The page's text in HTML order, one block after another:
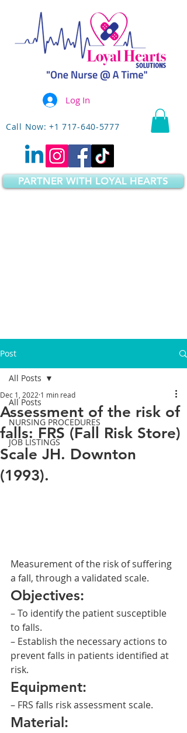
Call Now: +1 717-640-5777
PARTNER WITH LOYAL HEARTS
Log In
Post
All Posts
NURSING PROCEDURES
JOB LISTINGS
All Posts
Assessment of the risk of
falls: FRS (Fall Risk Store)
Scale JH. Downton
(1993).
Dec 1, 2022 1 min read
Measurement of the risk of suffering
a fall, through a validated scale.
Objectives:
– To identify the patient susceptible
to falls.
– Establish the necessary actions to
prevent falls in patients identified at
risk.
Equipment:
– FRS falls risk assessment scale.
Material: